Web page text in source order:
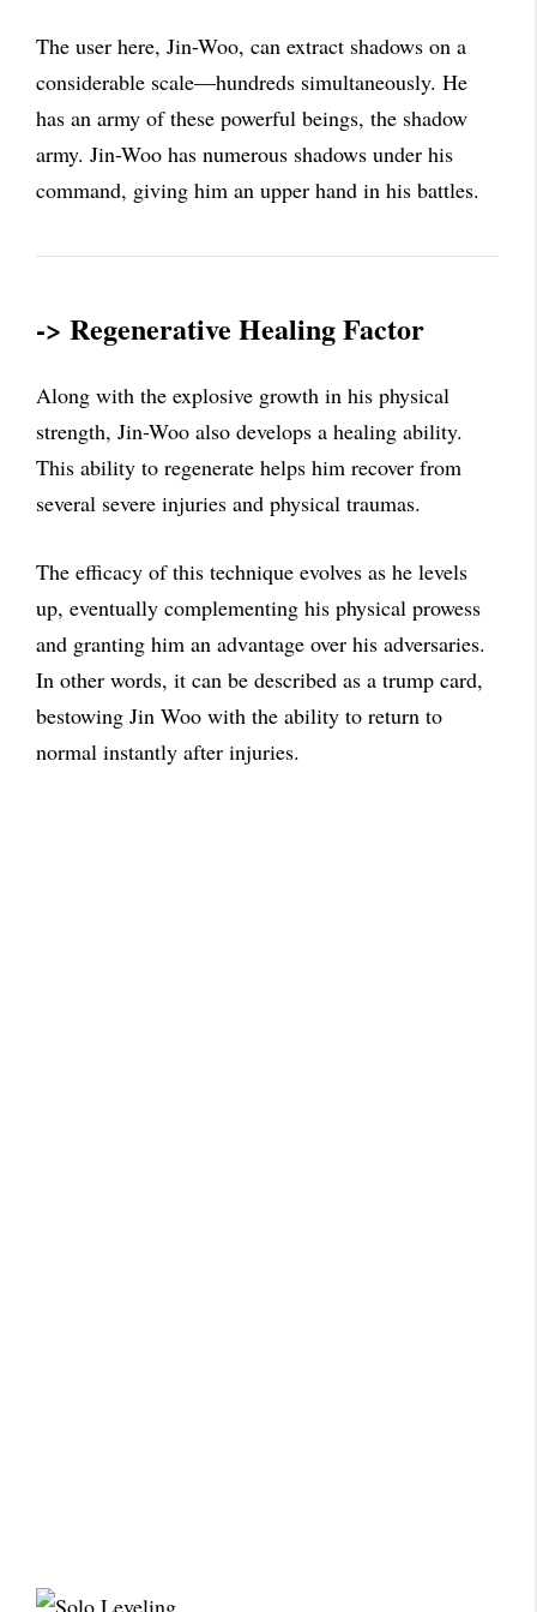
The user here, Jin-Woo, can extract shadows on a
considerable scale—hundreds simultaneously. He
has an army of these powerful beings, the shadow
army. Jin-Woo has numerous shadows under his
command, giving him an upper hand in his battles.
-> Regenerative Healing Factor
Along with the explosive growth in his physical
strength, Jin-Woo also develops a healing ability.
This ability to regenerate helps him recover from
several severe injuries and physical traumas.
The efficacy of this technique evolves as he levels
up, eventually complementing his physical prowess
and granting him an advantage over his adversaries.
In other words, it can be described as a trump card,
bestowing Jin Woo with the ability to return to
normal instantly after injuries.